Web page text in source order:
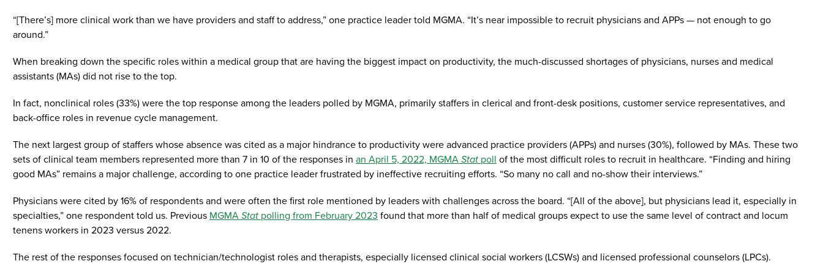
“[There’s] more clinical work than we have providers and staff to address,” one practice leader told MGMA. “It’s near impossible to recruit physicians and APPs — not enough to go
around.”
When breaking down the specific roles within a medical group that are having the biggest impact on productivity, the much-discussed shortages of physicians, nurses and medical
assistants (MAs) did not rise to the top.
In fact, nonclinical roles (33%) were the top response among the leaders polled by MGMA, primarily staffers in clerical and front-desk positions, customer service representatives, and
back-office roles in revenue cycle management.
The next largest group of staffers whose absence was cited as a major hindrance to productivity were advanced practice providers (APPs) and nurses (30%), followed by MAs. These two
sets of clinical team members represented more than 7 in 10 of the responses in an April 5, 2022, MGMA Stat poll of the most difficult roles to recruit in healthcare. “Finding and hiring
good MAs” remains a major challenge, according to one practice leader frustrated by ineffective recruiting efforts. “So many no call and no-show their interviews.”
Physicians were cited by 16% of respondents and were often the first role mentioned by leaders with challenges across the board. “[All of the above], but physicians lead it, especially in
specialties,” one respondent told us. Previous MGMA Stat polling from February 2023 found that more than half of medical groups expect to use the same level of contract and locum
tenens workers in 2023 versus 2022.
The rest of the responses focused on technician/technologist roles and therapists, especially licensed clinical social workers (LCSWs) and licensed professional counselors (LPCs).